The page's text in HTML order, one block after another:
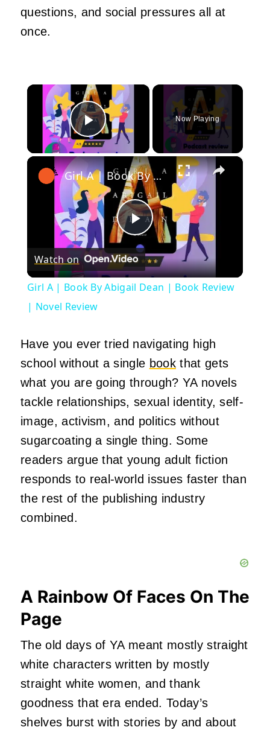
questions, and social pressures all at
once.
×
Play Video
Now Playing
×
Play
Video
Girl A | Book By Abigail Dean | Book Review | Novel Review
Watch on
Girl A | Book By Abigail Dean | Book Review
| Novel Review
Have you ever tried navigating high
school without a single bookthat gets
what you are going through? YA novels
tackle relationships, sexual identity, self-
image, activism, and politics without
sugarcoating a single thing. Some
readers argue that young adult fiction
responds to real-world issues faster than
the rest of the publishing industry
combined.
A Rainbow Of Faces On The
Page
The old days of YA meant mostly straight
white characters written by mostly
straight white women, and thank
goodness that era ended. Today’s
shelves burst with stories by and about